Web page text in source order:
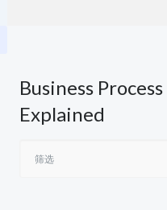
Business
Explained